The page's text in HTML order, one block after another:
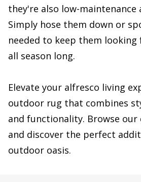
they're also low-maintenance
Simply hose them down or
needed to keep them
all season long.
Elevate your alfresco living
outdoor rug that combines
and functionality. Browse
and discover the perfect
outdoor oasis.